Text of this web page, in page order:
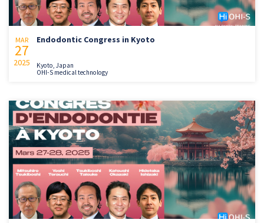
MAR
27
2025
Endodontic Congress in Kyoto
Kyoto, Japan
OHI-S medical technology